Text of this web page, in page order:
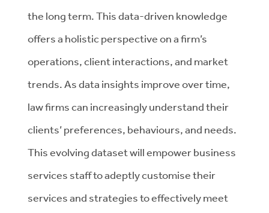
the long term. This data-driven knowledge
offers a holistic perspective on a firm’s
operations, client interactions, and market
trends. As data insights improve over time,
law firms can increasingly understand their
clients’ preferences, behaviours, and needs.
This evolving dataset will empower business
services staff to adeptly customise their
services and strategies to effectively meet